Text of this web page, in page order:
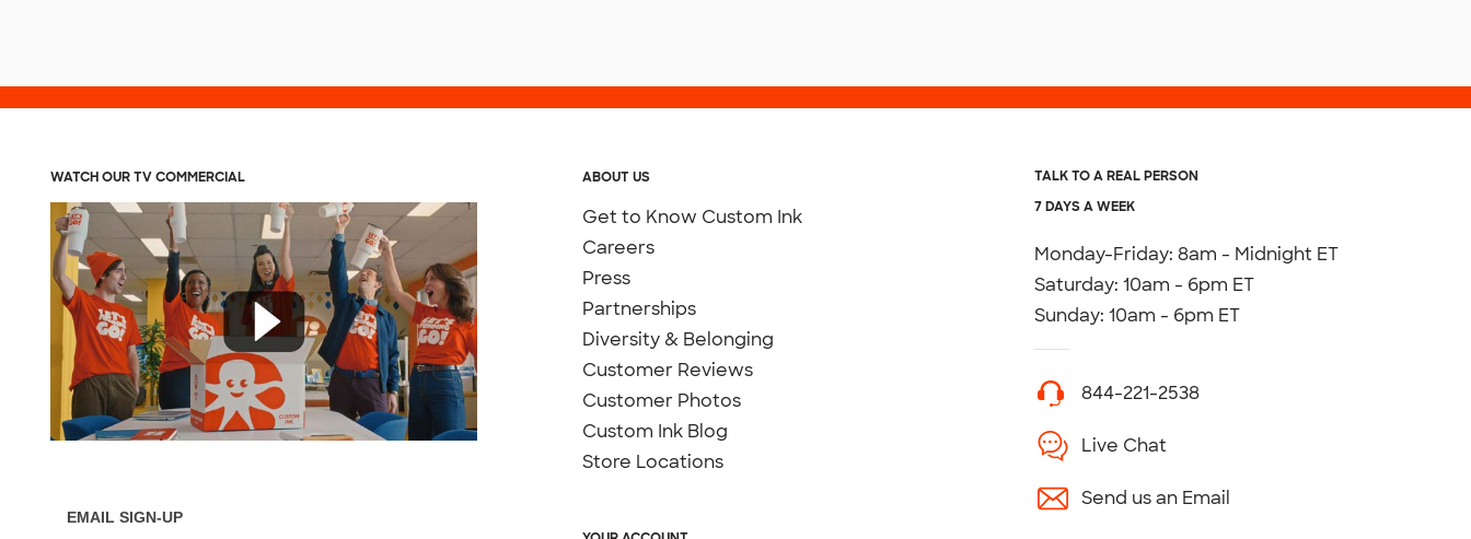
ABOUT US
Get to Know Custom Ink
Careers
Press
Partnerships
Diversity & Belonging
Customer Reviews
Customer Photos
Custom Ink Blog
Store Locations
TALK TO A REAL PERSON
7 DAYS A WEEK
Monday-Friday: 8am - Midnight ET
Saturday: 10am - 6pm ET
Sunday: 10am - 6pm ET
844-221-2538
Live Chat
Send us an Email
WATCH OUR TV COMMERCIAL
EMAIL SIGN-UP